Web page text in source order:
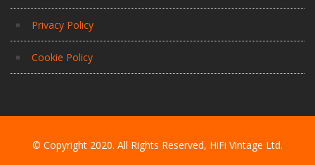
Privacy Policy
Cookie Policy
© Copyright 2020. All Rights Reserved, HiFi Vintage Ltd.